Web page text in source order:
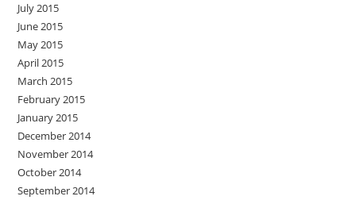
July 2015
June 2015
May 2015
April 2015
March 2015
February 2015
January 2015
December 2014
November 2014
October 2014
September 2014